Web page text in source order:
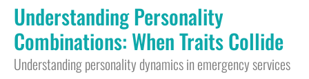
Understanding Personality
Combinations: When Traits Collide
Understanding personality dynamics in emergency services